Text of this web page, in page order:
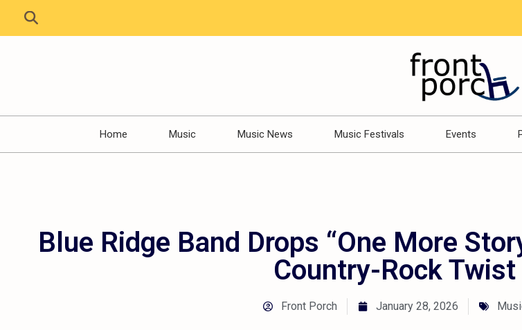
Home Music Music News Music Festivals Events
Blue Ridge Band Drops “One More
Country-Rock Twist
Front Porch January 28, 2026